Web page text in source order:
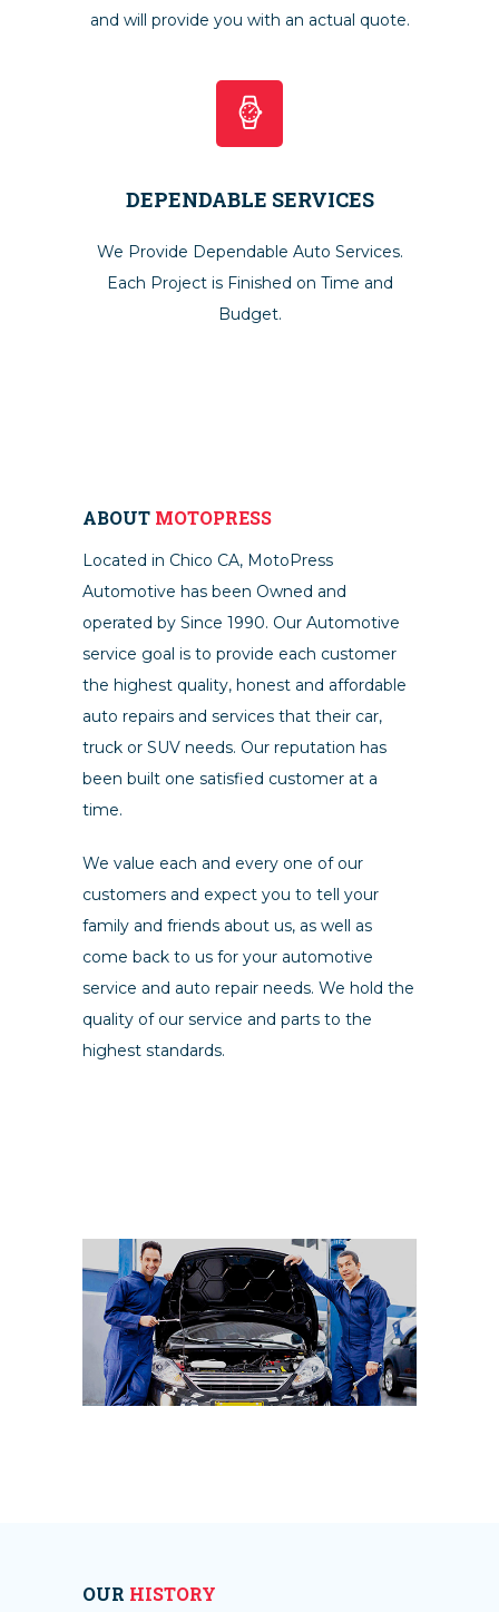
and will provide you with an actual quote.
DEPENDABLE SERVICES
We Provide Dependable Auto Services.
Each Project is Finished on Time and
Budget.
ABOUT MOTOPRESS
Located in Chico CA, MotoPress
Automotive has been Owned and
operated by Since 1990. Our Automotive
service goal is to provide each customer
the highest quality, honest and affordable
auto repairs and services that their car,
truck or SUV needs. Our reputation has
been built one satisfied customer at a
time.
We value each and every one of our
customers and expect you to tell your
family and friends about us, as well as
come back to us for your automotive
service and auto repair needs. We hold the
quality of our service and parts to the
highest standards.
OUR HISTORY